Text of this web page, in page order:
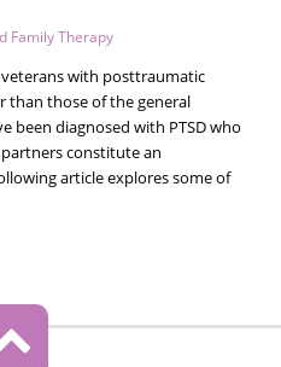
Family Therapy
with posttraumatic
than those of the general
been diagnosed with PTSD who
constitute an
article explores some of